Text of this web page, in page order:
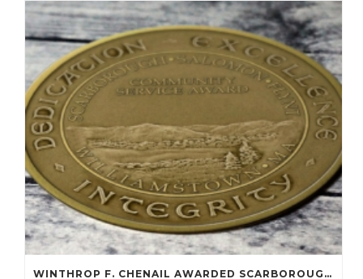
WINTHROP F. CHENAIL AWARDED SCARBOROUGH SALOMON FLYNT AWARD!